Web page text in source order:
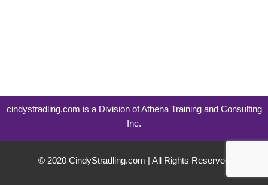
cindystradling.com is a Division of Athena Training and Consulting
Inc.
© 2020 CindyStradling.com | All Rights Reserved